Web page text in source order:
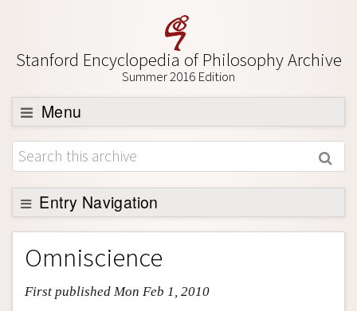
Stanford Encyclopedia of Philosophy Archive
Summer 2016 Edition
Menu
Browse
About
Support SEP
Entry Navigation
Entry Contents
Bibliography
Academic Tools
Omniscience
First published Mon Feb 1, 2010